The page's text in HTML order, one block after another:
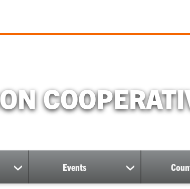
show
submenu
Events
show
submenu